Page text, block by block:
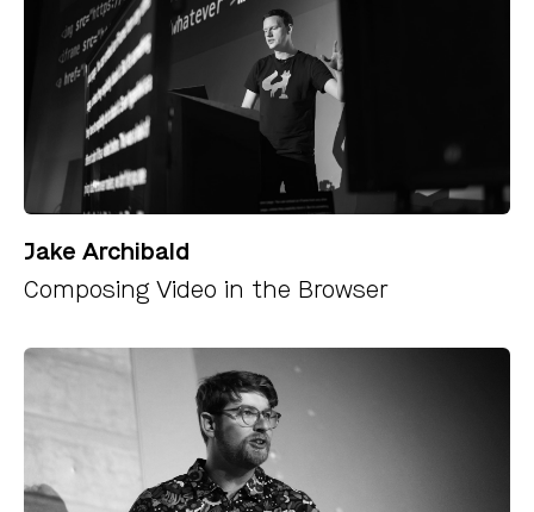
Jake Archibald
Composing Video in the Browser